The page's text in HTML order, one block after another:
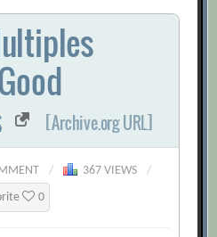
for:
[Archive.org URL]
/ 367 VIEWS
/
0